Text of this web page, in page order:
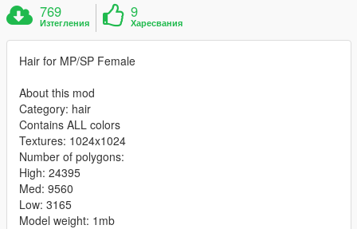
769
Изтегления
9
Харесвания
Hair for MP/SP Female
About this mod
Category: hair
Contains ALL colors
Textures: 1024x1024
Number of polygons:
High: 24395
Med: 9560
Low: 3165
Model weight: 1mb